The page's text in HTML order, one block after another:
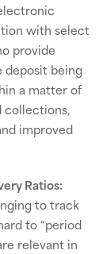
with select
provide
deposit being
a matter of
collections,
improved
Ratios:
to track
to “period
relevant in